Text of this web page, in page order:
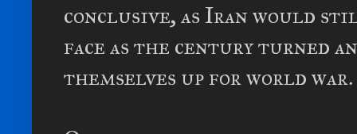
conclusive, as Iran would
face as the century turned
themselves up for world war.